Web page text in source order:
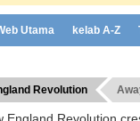
Utama kelab A-Z
Revolution